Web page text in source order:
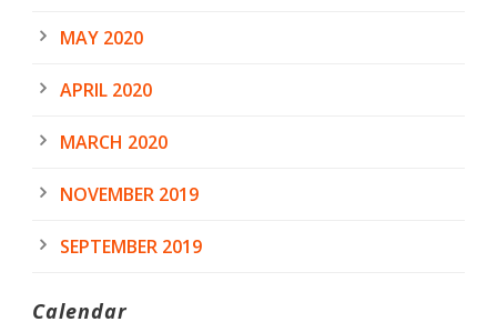
MAY 2020
APRIL 2020
MARCH 2020
NOVEMBER 2019
SEPTEMBER 2019
Calendar